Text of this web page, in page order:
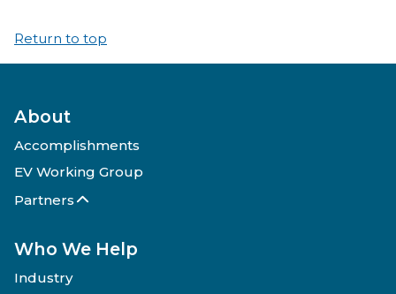
Return to top
About
Accomplishments
EV Working Group
Partners
Who We Help
Industry